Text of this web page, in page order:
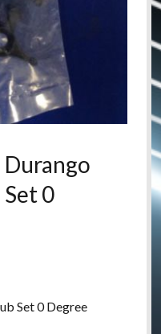
0
Set 0 Degree